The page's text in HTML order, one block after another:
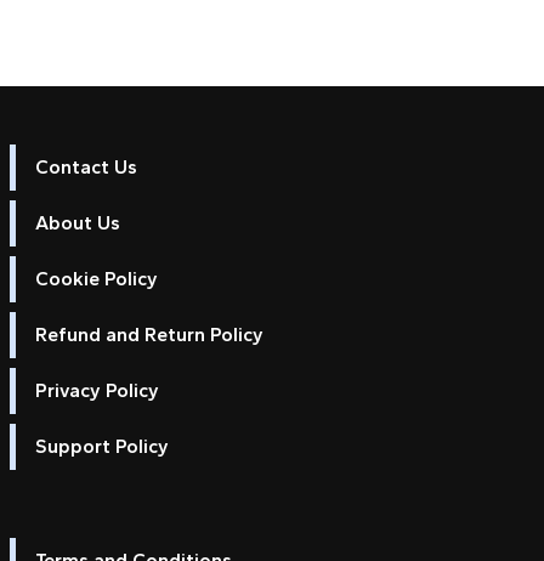
Contact Us
About Us
Cookie Policy
Refund and Return Policy
Privacy Policy
Support Policy